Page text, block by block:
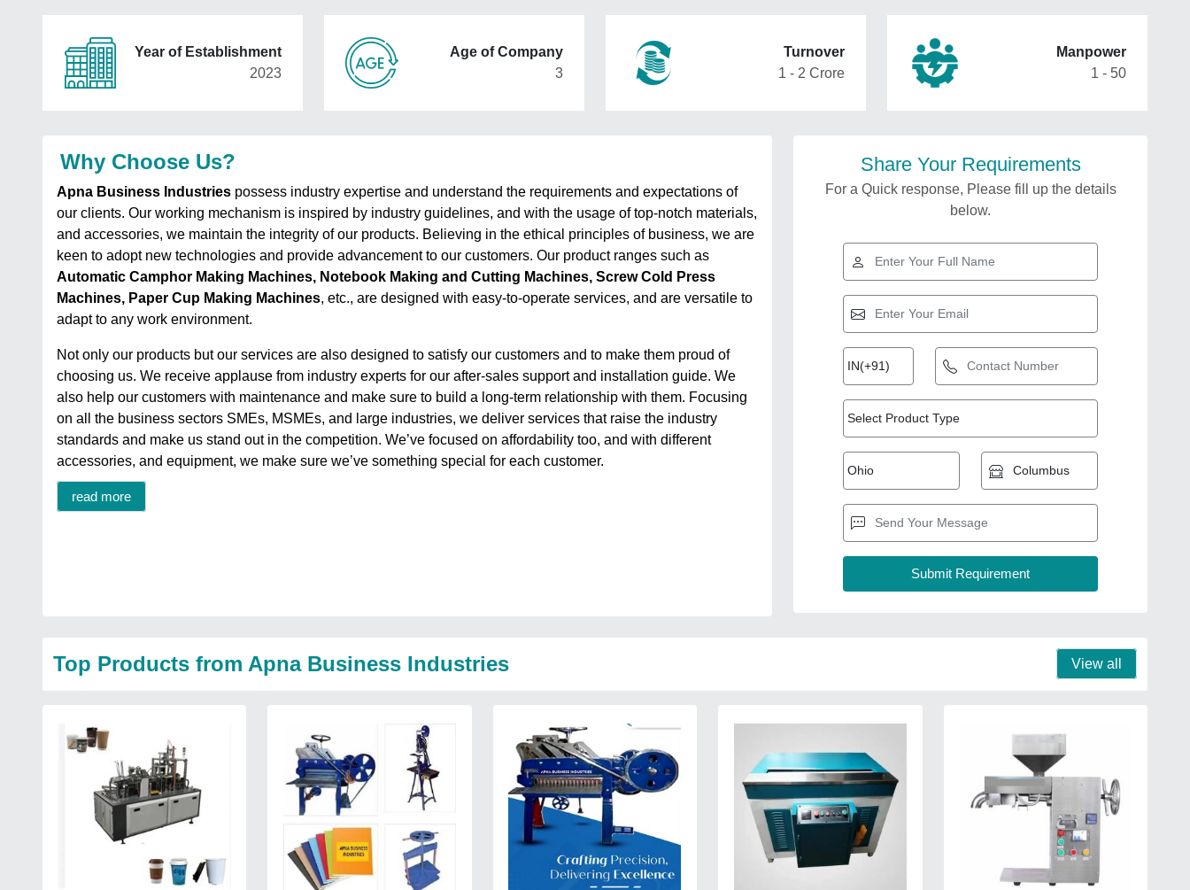
Year of Establishment
2023
Age of Company
3
Turnover
1 - 2 Crore
Manpower
1 - 50
Why Choose Us?
Apna Business Industries possess industry expertise and understand the requirements and expectations of
our clients. Our working mechanism is inspired by industry guidelines, and with the usage of top-notch materials,
and accessories, we maintain the integrity of our products. Believing in the ethical principles of business, we are
keen to adopt new technologies and provide advancement to our customers. Our product ranges such as
Automatic Camphor Making Machines, Notebook Making and Cutting Machines, Screw Cold Press
Machines, Paper Cup Making Machines, etc., are designed with easy-to-operate services, and are versatile to
adapt to any work environment.
Not only our products but our services are also designed to satisfy our customers and to make them proud of
choosing us. We receive applause from industry experts for our after-sales support and installation guide. We
also help our customers with maintenance and make sure to build a long-term relationship with them. Focusing
on all the business sectors SMEs, MSMEs, and large industries, we deliver services that raise the industry
standards and make us stand out in the competition. We’ve focused on affordability too, and with different
accessories, and equipment, we make sure we’ve something special for each customer.
read more
Share Your Requirements
For a Quick response, Please fill up the details
below.
Top Products from Apna Business Industries View all